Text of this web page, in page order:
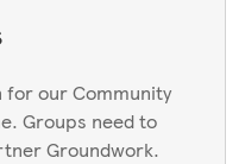
for our Community
Groups need to
Groundwork.